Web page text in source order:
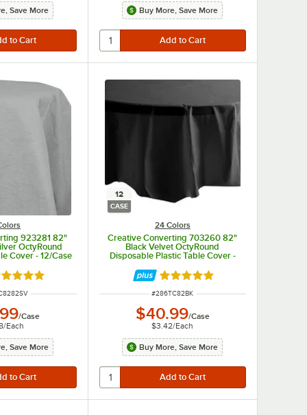
Save More Buy More, Save More
923281 82"
OctyRound
Cover - 12/Case
4.8 out of 5 stars
/Case
/Each
Save More
12
CASE
24 Colors
Creative Converting 703260 82"
Black Velvet OctyRound
Disposable Plastic Table Cover -
Rated 4.8 out of 5 stars
ITEM NUMBER
#286TC82BK
$40.99/Case
$3.42/Each
Buy More, Save More